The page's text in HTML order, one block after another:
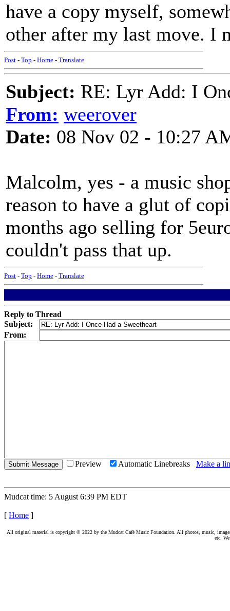
have a copy myself,
other after my last move. I
Post - Top - Home - Translate
Subject: RE: Lyr Add: I
From: weerover
Date: 08 Nov 02 - 10:27
Malcolm, yes - a music
reason to have a glut of
months ago selling for
couldn't pass that up.
Post - Top - Home - Translate
Reply to Thread
Subject:
From:
Preview Automatic Linebreaks Make a
Mudcat time: 5 August 6:39 PM EDT
[ Home ]
All original material is copyright © 2022 by the Mudcat Café Music Foundation. All photos, music,
etc.